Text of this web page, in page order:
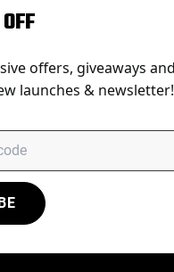
needs at venues
controlled,
hours of continuous
offers, giveaways and
launches & newsletter!